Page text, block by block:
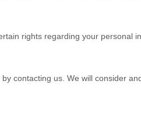
rights regarding your personal
by contacting us. We will consider